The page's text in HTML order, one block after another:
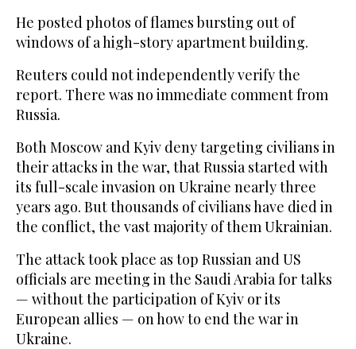
He posted photos of flames bursting out of
windows of a high-story apartment building.
Reuters could not independently verify the
report. There was no immediate comment from
Russia.
Both Moscow and Kyiv deny targeting civilians in
their attacks in the war, that Russia started with
its full-scale invasion on Ukraine nearly three
years ago. But thousands of civilians have died in
the conflict, the vast majority of them Ukrainian.
The attack took place as top Russian and US
officials are meeting in the Saudi Arabia for talks
— without the participation of Kyiv or its
European allies — on how to end the war in
Ukraine.